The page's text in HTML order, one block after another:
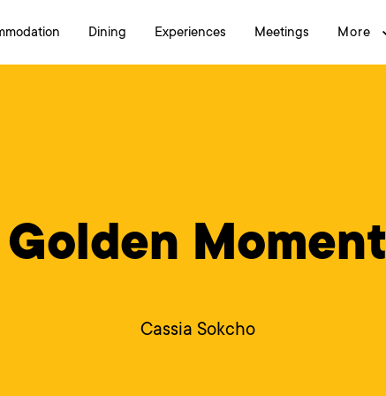
Dining Experiences Meetings More
Golden Moment
Cassia Sokcho